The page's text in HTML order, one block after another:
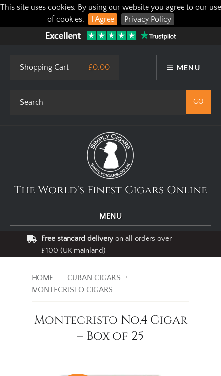
This site uses cookies. By using our website you agree to our use
of cookies.
I Agree Privacy Policy
MENU
Shopping Cart £0.00
The World's Finest Cigars Online
MENU
Free standard deliveryon all orders over
£100 (UK mainland)
HOME
CUBAN CIGARS
MONTECRISTO CIGARS
Montecristo No.4 Cigar
– Box of 25